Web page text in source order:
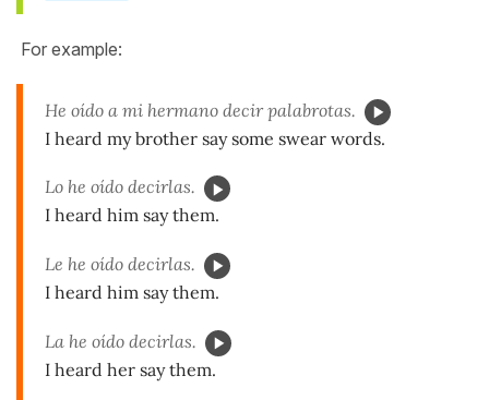
For example:
He oído a mi hermano decir palabrotas.
I heard my brother say some swear words.
Lo he oído decirlas.
I heard him say them.
Le he oído decirlas.
I heard him say them.
La he oído decirlas.
I heard her say them.